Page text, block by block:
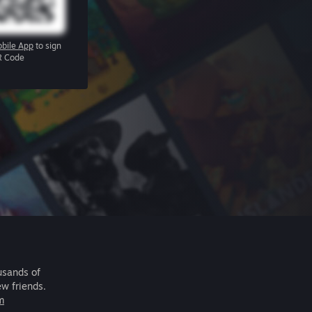
App to sign
Code
of
friends.